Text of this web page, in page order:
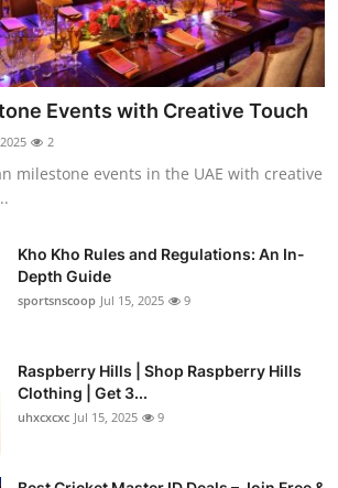
Events with Creative Touch
2
milestone events in the UAE with creative
Kho Kho Rules and Regulations: An In-
Depth Guide
sportsnscoop Jul 15, 2025 9
Raspberry Hills | Shop Raspberry Hills
Clothing | Get 3...
uhxcxcxc Jul 15, 2025 9